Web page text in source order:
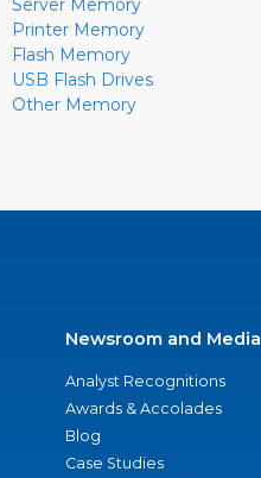
Server Memory
Printer Memory
Flash Memory
USB Flash Drives
Other Memory
Newsroom and Media
Analyst Recognitions
Awards & Accolades
Blog
Case Studies